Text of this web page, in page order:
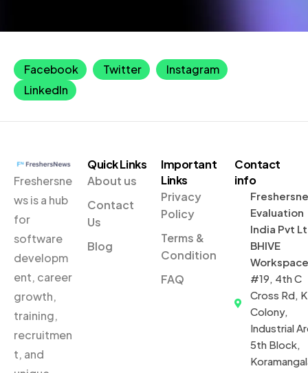
Facebook Twitter
Instagram
LinkedIn
Freshersne
ws is a hub
for
software
developm
ent, career
growth,
training,
recruitmen
t, and
Quick Links
About us
Contact
Us
Blog
Important
Links
Privacy
Policy
Terms &
Condition
FAQ
Contact
info
Evaluation
India Pvt
BHIVE
Workspace
#19, 4th C
Cross Rd,
Colony,
Industrial
5th Block,